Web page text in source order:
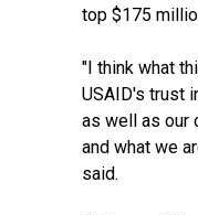
top $175
"I think what
USAID's trust
as well as our
and what we
said.